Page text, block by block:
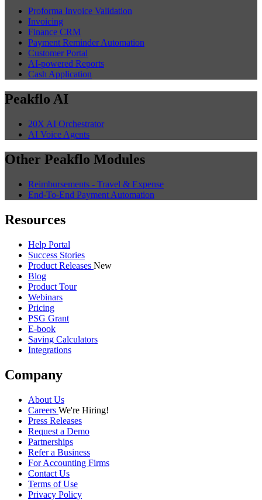
Proforma Invoice Validation
Invoicing
Finance CRM
Payment Reminder Automation
Customer Portal
AI-powered Reports
Cash Application
Peakflo AI
20X AI Orchestrator
AI Voice Agents
Other Peakflo Modules
Reimbursements - Travel & Expense
End-To-End Payment Automation
Resources
Help Portal
Success Stories
Product Releases New
Blog
Product Tour
Webinars
Pricing
PSG Grant
E-book
Saving Calculators
Integrations
Company
About Us
Careers We're Hiring!
Press Releases
Request a Demo
Partnerships
Refer a Business
For Accounting Firms
Contact Us
Terms of Use
Privacy Policy